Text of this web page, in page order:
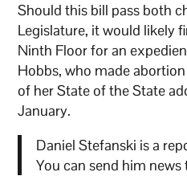
Should this bill pass both
Legislature, it would likely
Ninth Floor for an
Hobbs, who made
of her State of the State
January.
Daniel Stefanski is a
You can send him